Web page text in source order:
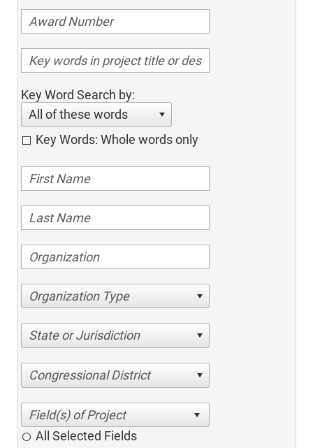
Key Word Search by:
All of these words
Key Words: Whole words only
Organization Type
State or Jurisdiction
Congressional District
All Selected Fields